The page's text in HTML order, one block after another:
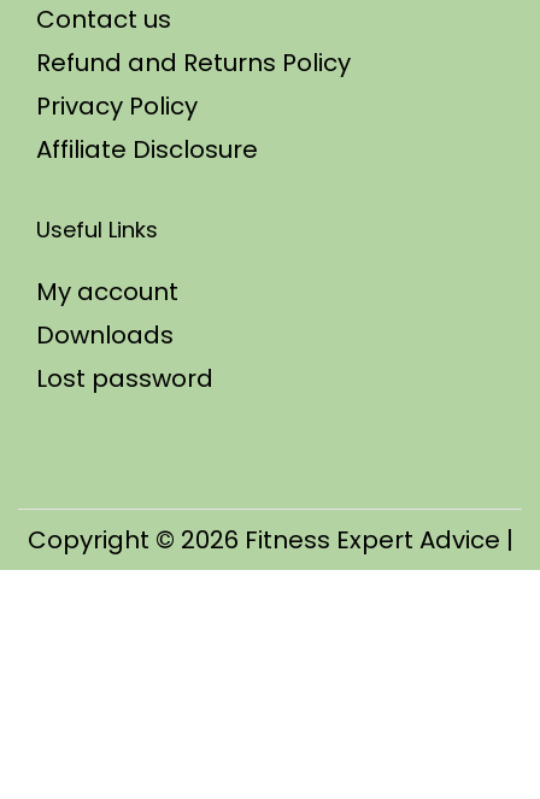
Contact us
Refund and Returns Policy
Privacy Policy
Affiliate Disclosure
Useful Links
My account
Downloads
Lost password
Copyright © 2026 Fitness Expert Advice |